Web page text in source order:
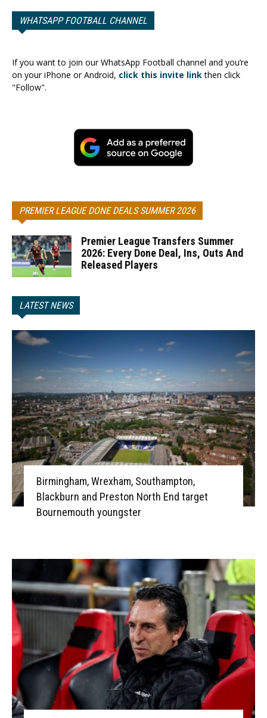
WHATSAPP FOOTBALL CHANNEL
If you want to join our WhatsApp Football channel and you’re
on your iPhone or Android, click this invite linkthen click
"Follow".
PREMIER LEAGUE DONE DEALS SUMMER 2026
Premier League Transfers Summer
2026: Every Done Deal, Ins, Outs And
Released Players
LATEST NEWS
Birmingham, Wrexham, Southampton,
Blackburn and Preston North End target
Bournemouth youngster